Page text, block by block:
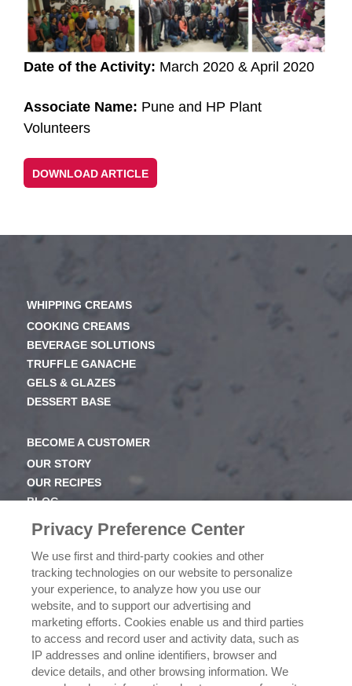
Date of the Activity: March 2020 & April 2020
Associate Name: Pune and HP Plant
Volunteers
DOWNLOAD ARTICLE
WHIPPING CREAMS
COOKING CREAMS
BEVERAGE SOLUTIONS
TRUFFLE GANACHE
GELS & GLAZES
DESSERT BASE
BECOME A CUSTOMER
OUR STORY
OUR RECIPES
BLOG
NEWSROOM
OUR FAMILY
ICEHOT
WHERE TO BUY
BUY NOW
PRIVACY POLICY
EXERCISING YOUR PRIVACY RIGHTS
CSR POLICY
Privacy Preference Center
We use first and third-party cookies and other
tracking technologies on our website to personalize
your experience, to analyze how you use our
website, and to support our advertising and
marketing efforts. Cookies enable us and third parties
to access and record user and activity data, such as
IP addresses and online identifiers, browser and
device details, and other browsing information. We